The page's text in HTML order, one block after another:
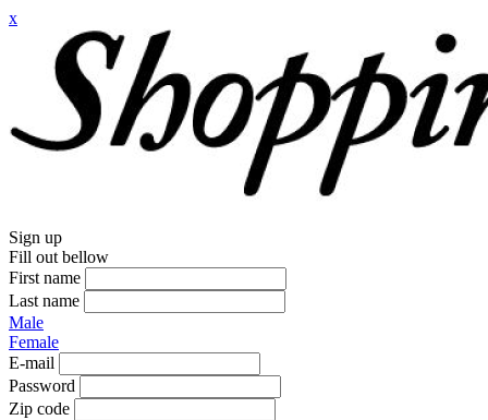
x
Sign up
Fill out bellow
First name
Last name
Male
Female
E-mail
Password
Zip code